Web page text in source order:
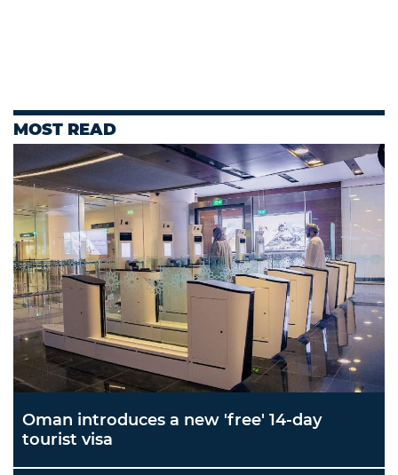
MOST READ
Oman introduces a new 'free' 14-day
tourist visa